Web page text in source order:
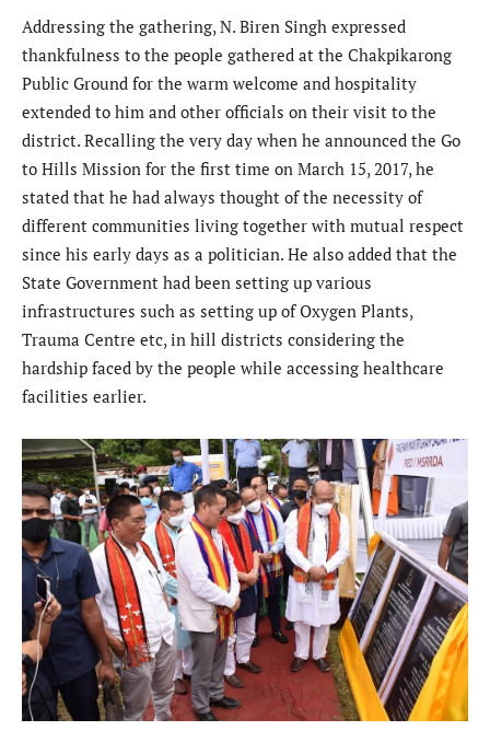
Addressing the gathering, N. Biren Singh expressed
thankfulness to the people gathered at the Chakpikarong
Public Ground for the warm welcome and hospitality
extended to him and other officials on their visit to the
district. Recalling the very day when he announced the Go
to Hills Mission for the first time on March 15, 2017, he
stated that he had always thought of the necessity of
different communities living together with mutual respect
since his early days as a politician. He also added that the
State Government had been setting up various
infrastructures such as setting up of Oxygen Plants,
Trauma Centre etc, in hill districts considering the
hardship faced by the people while accessing healthcare
facilities earlier.